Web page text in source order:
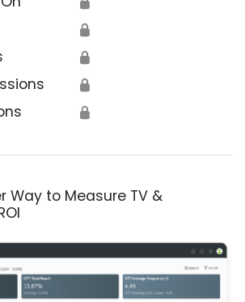
🔒
🔒
🔒
🔒
Way to Measure TV &